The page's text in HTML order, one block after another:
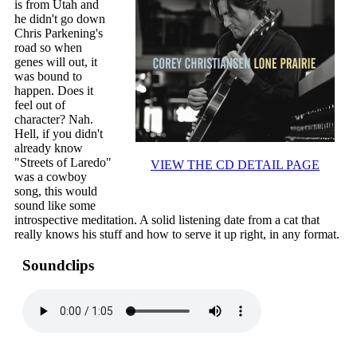
VIEW THE CD DETAIL PAGE
is from Utah and
he didn't go down
Chris Parkening's
road so when
genes will out, it
was bound to
happen. Does it
feel out of
character? Nah.
Hell, if you didn't
already know
"Streets of Laredo"
was a cowboy
song, this would
sound like some
introspective meditation. A solid listening date from a cat that
really knows his stuff and how to serve it up right, in any format.
Soundclips